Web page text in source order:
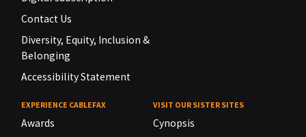
Contact Us
Diversity, Equity, Inclusion &
Belonging
Accessibility Statement
EXPERIENCE CABLEFAX
Awards
VISIT OUR SISTER SITES
Cynopsis